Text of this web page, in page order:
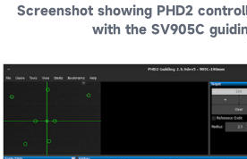
Screenshot showing PHD2
with the SV905C